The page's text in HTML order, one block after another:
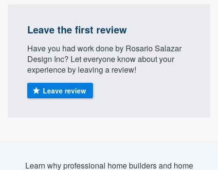
Leave the first review
Have you had work done by Rosario Salazar
Design Inc? Let everyone know about your
experience by leaving a review!
Leave review
Learn why professional home builders and home
Welcome to our